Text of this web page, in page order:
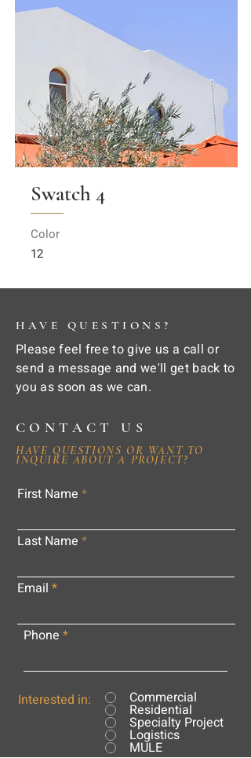
Swatch 4
Color
12
HAVE QUESTIONS?
Please feel free to give us a call or
send a message and we'll get back to
you as soon as we can.
CONTACT US
HAVE QUESTIONS OR WANT TO
INQUIRE ABOUT A PROJECT?
First Name
Last Name
Email
Phone
Interested in: Commercial
Residential
Specialty Project
Logistics
MULE